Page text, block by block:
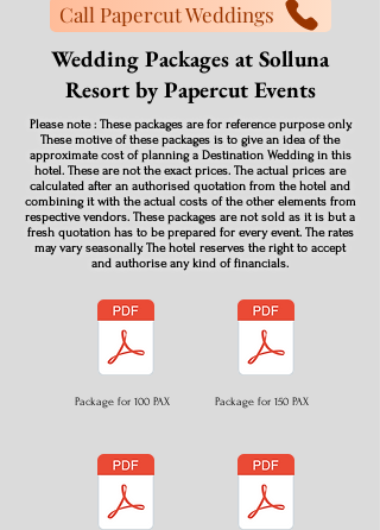
Call Papercut Weddings
Wedding Packages at Solluna
Resort by Papercut Events
Please note : These packages are for reference purpose only.
These motive of these packages is to give an idea of the
approximate cost of planning a Destination Wedding in this
hotel. These are not the exact prices. The actual prices are
calculated after an authorised quotation from the hotel and
combining it with the actual costs of the other elements from
respective vendors. These packages are not sold as it is but a
fresh quotation has to be prepared for every event. The rates
may vary seasonally. The hotel reserves the right to accept
and authorise any kind of financials.
Package for 100 PAX Package for 150 PAX